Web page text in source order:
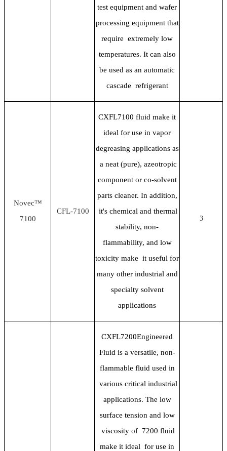
test equipment and wafer
processing equipment that
require extremely low
temperatures. It can also
be used as an automatic
cascade refrigerant
Novec™
7100
CFL-7100
CXFL7100 fluid make it
ideal for use in vapor
degreasing applications as
a neat (pure), azeotropic
component or co-solvent
parts cleaner. In addition,
it's chemical and thermal
stability, non-
flammability, and low
toxicity make it useful for
many other industrial and
specialty solvent
applications
3
CXFL7200Engineered
Fluid is a versatile, non-
flammable fluid used in
various critical industrial
applications. The low
surface tension and low
viscosity of 7200 fluid
make it ideal for use in